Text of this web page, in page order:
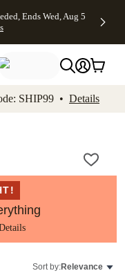
Accessibility
Ends Wed, Aug 5
SHIP99 • Details
Sort by:Relevance